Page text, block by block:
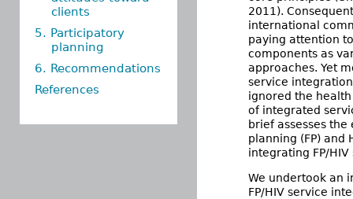
2011).
international
paying attention
components as
approaches. Yet
service
ignored the
of integrated
brief assesses
planning (FP) and
integrating FP/
We undertook an
FP/HIV service
clients
5. Participatory
planning
6. Recommendations
References